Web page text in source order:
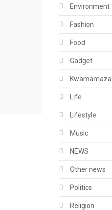
Environment
Fashion
Food
Gadget
Kwamamaza
Life
Lifestyle
Music
NEWS
Other news
Politics
Religion